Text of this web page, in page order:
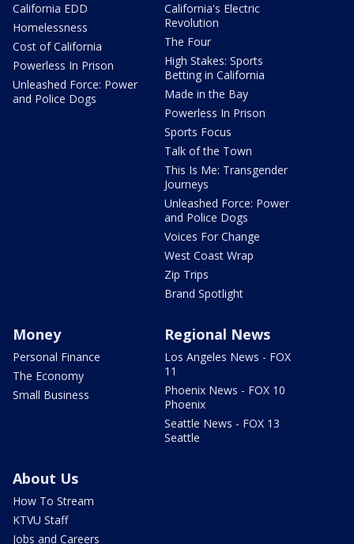
California EDD
Homelessness
Cost of California
Powerless In Prison
Unleashed Force: Power
and Police Dogs
California's Electric
Revolution
The Four
High Stakes: Sports
Betting in California
Made in the Bay
Powerless In Prison
Sports Focus
Talk of the Town
This Is Me: Transgender
Journeys
Unleashed Force: Power
and Police Dogs
Voices For Change
West Coast Wrap
Zip Trips
Brand Spotlight
Money
Personal Finance
The Economy
Small Business
Regional News
Los Angeles News - FOX
11
Phoenix News - FOX 10
Phoenix
Seattle News - FOX 13
Seattle
About Us
How To Stream
KTVU Staff
Jobs and Careers